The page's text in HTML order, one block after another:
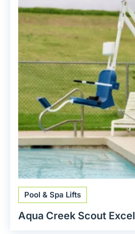
Pool & Spa Lifts
Aqua Creek Scout Excel